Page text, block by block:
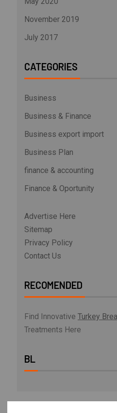
November 2019
July 2017
CATEGORIES
Business
Business & Finance
Business export import
Business Plan
finance & accounting
Finance & Oportunity
Advertise Here
Sitemap
Privacy Policy
Contact Us
RECOMENDED
Find Innovative Turkey
Treatments Here
BL